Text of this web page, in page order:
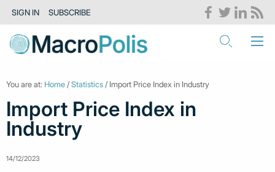
SIGN IN SUBSCRIBE
You are at: Home /Statistics / Import Price Index in Industry
Import Price Index in
Industry
14/12/2023